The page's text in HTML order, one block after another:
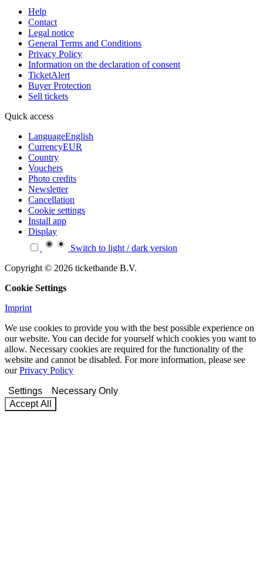
Help
Contact
Legal notice
General Terms and Conditions
Privacy Policy
Information on the declaration of consent
TicketAlert
Buyer Protection
Sell tickets
Quick access
LanguageEnglish
CurrencyEUR
Country
Vouchers
Photo credits
Newsletter
Cancellation
Cookie settings
Install app
Display
Switch to light / dark version
Copyright © 2026 ticketbande B.V.
Cookie Settings
Imprint
We use cookies to provide you with the best possible experience on
our website. You can decide for yourself which cookies you want to
allow. Necessary cookies are required for the functionality of the
website and cannot be disabled. For more information, please see
ourPrivacy Policy
Settings
Necessary Only
Accept All